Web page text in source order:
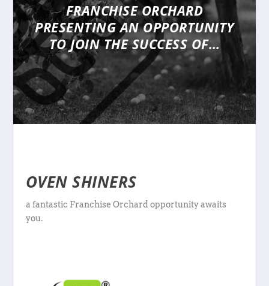
FRANCHISE ORCHARD
PRESENTINGAN OPPORTUNITY
TO JOIN THE SUCCESS OF…
OVEN SHINERS
a fantastic Franchise Orchard opportunity awaits
you.